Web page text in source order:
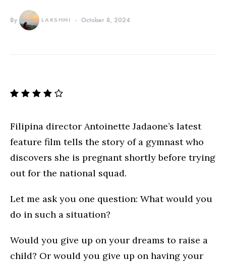
By LAKSHMI October 8, 2024
Filipina director Antoinette Jadaone’s latest
feature film tells the story of a gymnast who
discovers she is pregnant shortly before trying
out for the national squad.
Let me ask you one question: What would you
do in such a situation?
Would you give up on your dreams to raise a
child? Or would you give up on having your